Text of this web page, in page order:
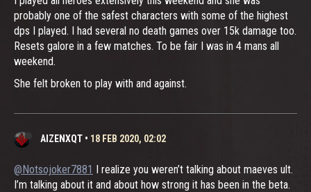
probably one of the safest characters with some of the highest
dps I played. I had several no death games over 15k damage too.
Resets galore in a few matches. To be fair I was in 4 mans all
weekend.
She felt broken to play with and against.
AIZENXQT • 18 FEB 2020, 02:02
@Notsojoker7881 I realize you weren’t talking about maeves ult.
I’m talking about it and about how strong it has been in the beta.